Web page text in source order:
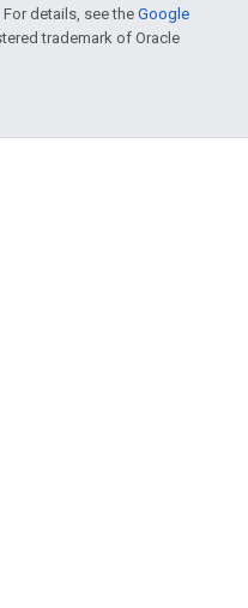
For details, see the Google
trademark of Oracle